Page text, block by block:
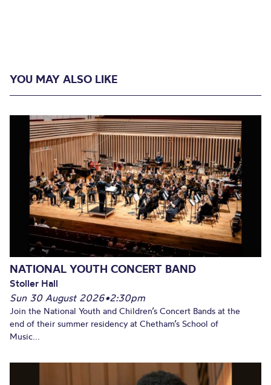
YOU MAY ALSO LIKE
NATIONAL YOUTH CONCERT BAND
Stoller Hall
Sun 30 August 2026•2:30pm
Join the National Youth and Children’s Concert Bands at the
end of their summer residency at Chetham’s School of
Music...